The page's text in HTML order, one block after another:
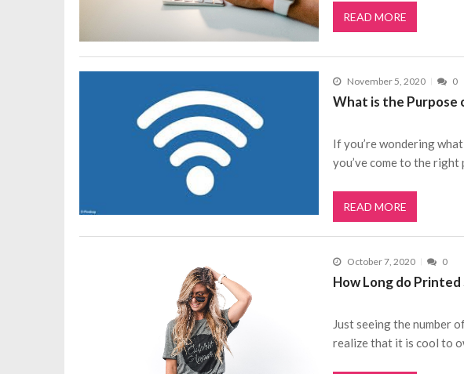
READ MORE
November 5, 2020 0
What is the Purpose
If you’re wondering
you’ve come to the
READ MORE
October 7, 2020 0
How Long do
Just seeing the number
realize that it is cool to